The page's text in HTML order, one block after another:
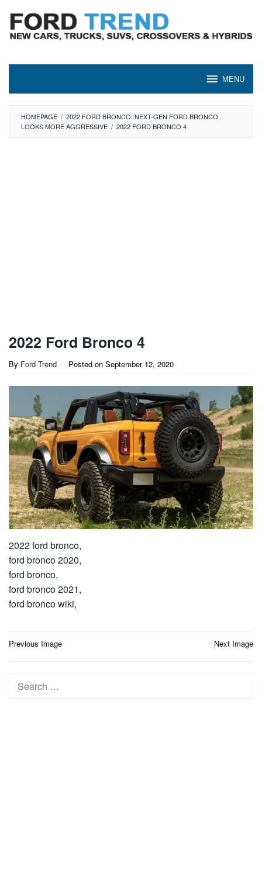
content
MENU
HOMEPAGE / 2022 FORD BRONCO: NEXT-GEN FORD BRONCO
LOOKS MORE AGGRESSIVE / 2022 FORD BRONCO 4
2022 Ford Bronco 4
By Ford Trend Posted on September 12, 2020
2022 ford bronco,
ford bronco 2020,
ford bronco,
ford bronco 2021,
ford bronco wiki,
Post
Previous Image Next Image
Search